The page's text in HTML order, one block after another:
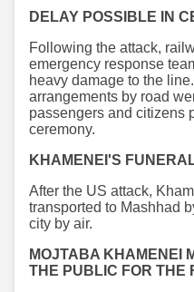
DELAY POSSIBLE IN
Following the attack,
emergency response
heavy damage to the
arrangements by road
passengers and citizens
ceremony.
KHAMENEI'S
After the US attack,
transported to Mashhad
city by air.
MOJTABA KHAMENEI
THE PUBLIC FOR THE